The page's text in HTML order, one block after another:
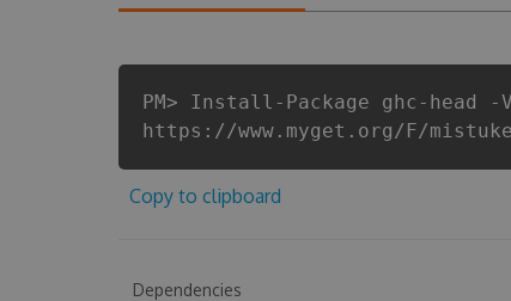
PM> Install-Package ghc-head -
https://www.myget.org/F/
Copy to clipboard
Dependencies